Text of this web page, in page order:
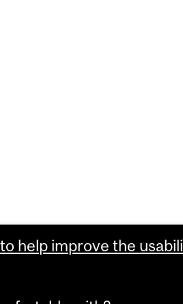
help improve the